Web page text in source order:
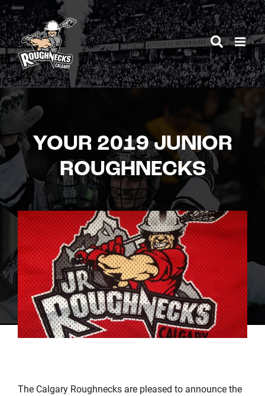
Skip
to
content
YOUR 2019 JUNIOR
ROUGHNECKS
The Calgary Roughnecks are pleased to announce the